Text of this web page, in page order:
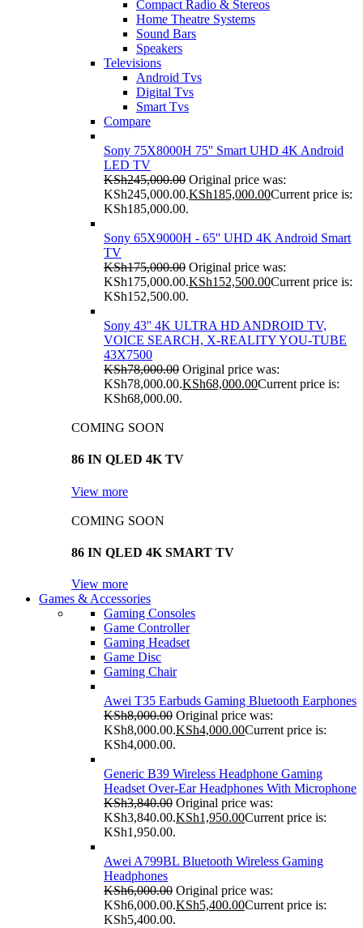
Compact Radio & Stereos
Home Theatre Systems
Sound Bars
Speakers
Televisions
Android Tvs
Digital Tvs
Smart Tvs
Compare
Sony 75X8000H 75'' Smart UHD 4K Android
LED TV
KSh245,000.00 Original price was:
KSh245,000.00.KSh185,000.00Current price is:
KSh185,000.00.
Sony 65X9000H - 65'' UHD 4K Android Smart
TV
KSh175,000.00 Original price was:
KSh175,000.00.KSh152,500.00Current price is:
KSh152,500.00.
Sony 43'' 4K ULTRA HD ANDROID TV,
VOICE SEARCH, X-REALITY YOU-TUBE
43X7500
KSh78,000.00 Original price was:
KSh78,000.00.KSh68,000.00Current price is:
KSh68,000.00.
COMING SOON
86 IN QLED 4K TV
View more
COMING SOON
86 IN QLED 4K SMART TV
View more
Games & Accessories
Gaming Consoles
Game Controller
Gaming Headset
Game Disc
Gaming Chair
Awei T35 Earbuds Gaming Bluetooth Earphones
KSh8,000.00 Original price was:
KSh8,000.00.KSh4,000.00Current price is:
KSh4,000.00.
Generic B39 Wireless Headphone Gaming
Headset Over-Ear Headphones With Microphone
KSh3,840.00 Original price was:
KSh3,840.00.KSh1,950.00Current price is:
KSh1,950.00.
Awei A799BL Bluetooth Wireless Gaming
Headphones
KSh6,000.00 Original price was:
KSh6,000.00.KSh5,400.00Current price is:
KSh5,400.00.